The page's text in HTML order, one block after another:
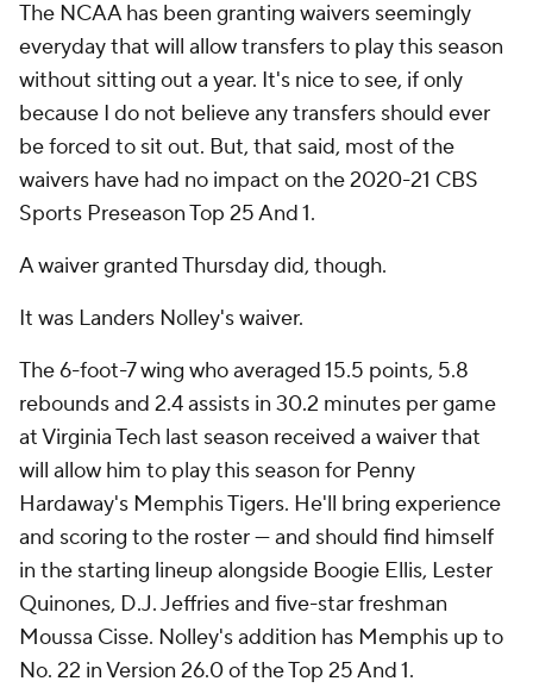
The NCAA has been granting waivers seemingly
everyday that will allow transfers to play this season
without sitting out a year. It's nice to see, if only
because I do not believe any transfers should ever
be forced to sit out. But, that said, most of the
waivers have had no impact on the 2020-21 CBS
Sports Preseason Top 25 And 1.
A waiver granted Thursday did, though.
It was Landers Nolley's waiver.
The 6-foot-7 wing who averaged 15.5 points, 5.8
rebounds and 2.4 assists in 30.2 minutes per game
at Virginia Tech last season received a waiver that
will allow him to play this season for Penny
Hardaway's Memphis Tigers. He'll bring experience
and scoring to the roster — and should find himself
in the starting lineup alongside Boogie Ellis, Lester
Quinones, D.J. Jeffries and five-star freshman
Moussa Cisse. Nolley's addition has Memphis up to
No. 22 in Version 26.0 of the Top 25 And 1.